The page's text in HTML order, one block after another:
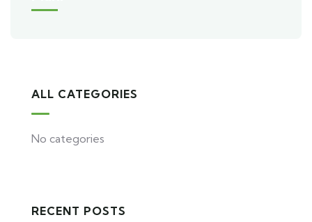
ALL CATEGORIES
No categories
RECENT POSTS